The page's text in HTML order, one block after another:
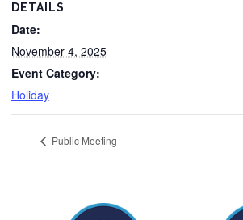
DETAILS
Date:
November 4, 2025
Event Category:
Holiday
Public Meeting